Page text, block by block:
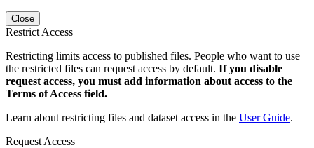
Close
Restrict Access
Restricting limits access to published files. People who want to use
the restricted files can request access by default. If you disable
request access, you must add information about access to the
Terms of Access field.
Learn about restricting files and dataset access in the User Guide.
Request Access